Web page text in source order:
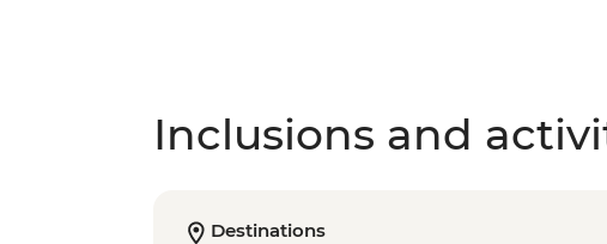
Inclusions and
Destinations